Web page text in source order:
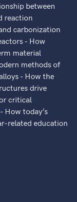
between
reaction
carbonization
- How
material
methods of
- How the
drive
critical
How today’s
related education